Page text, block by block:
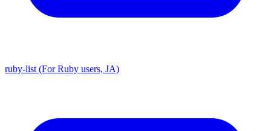
ruby-list (For Ruby users, JA)